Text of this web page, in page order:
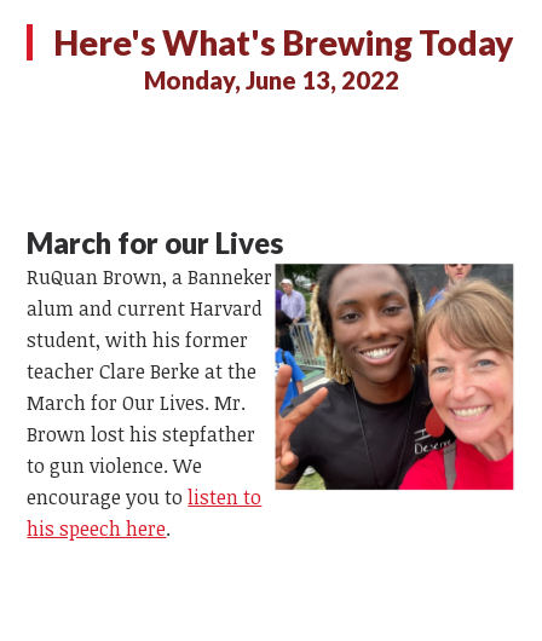
Here's What's Brewing Today
Monday, June 13, 2022
March for our Lives
RuQuan Brown, a Banneker
alum and current Harvard
student, with his former
teacher Clare Berke at the
March for Our Lives. Mr.
Brown lost his stepfather
to gun violence. We
encourage you tolisten to
his speech here.